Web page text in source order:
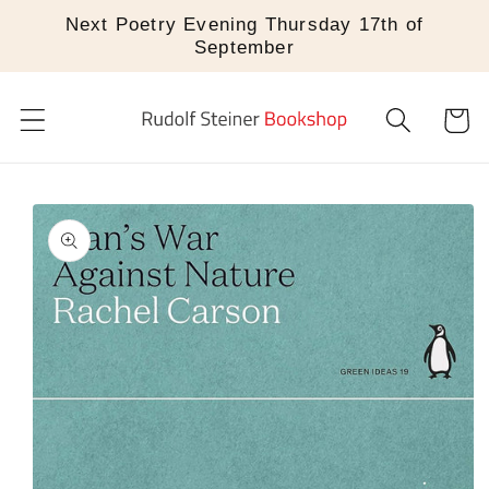
Skip to
Next Poetry Evening Thursday 17th of
September
Cart
Skip to
product
information